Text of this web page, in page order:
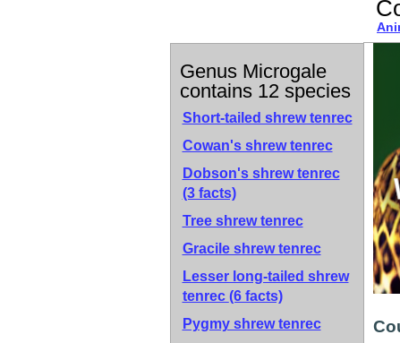
Genus Microgale
contains 12 species
Short-tailed shrew tenrec
Cowan's shrew tenrec
Dobson's shrew tenrec
(3 facts)
Tree shrew tenrec
Gracile shrew tenrec
Lesser long-tailed shrew
tenrec (6 facts)
Pygmy shrew tenrec